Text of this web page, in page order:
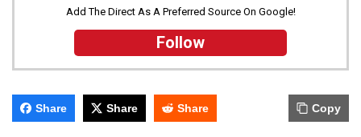
Add The Direct As A Preferred Source On Google!
Follow
Share Share Share Copy